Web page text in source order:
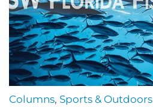
Columns, Sports & Outdoors